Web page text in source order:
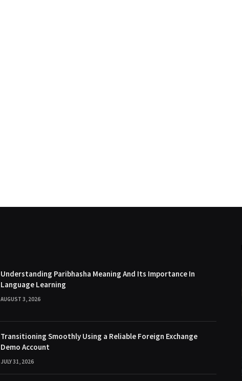
Understanding Paribhasha Meaning And Its Importance In
Language Learning
AUGUST 3, 2026
Transitioning Smoothly Using a Reliable Foreign Exchange
Demo Account
JULY 31, 2026